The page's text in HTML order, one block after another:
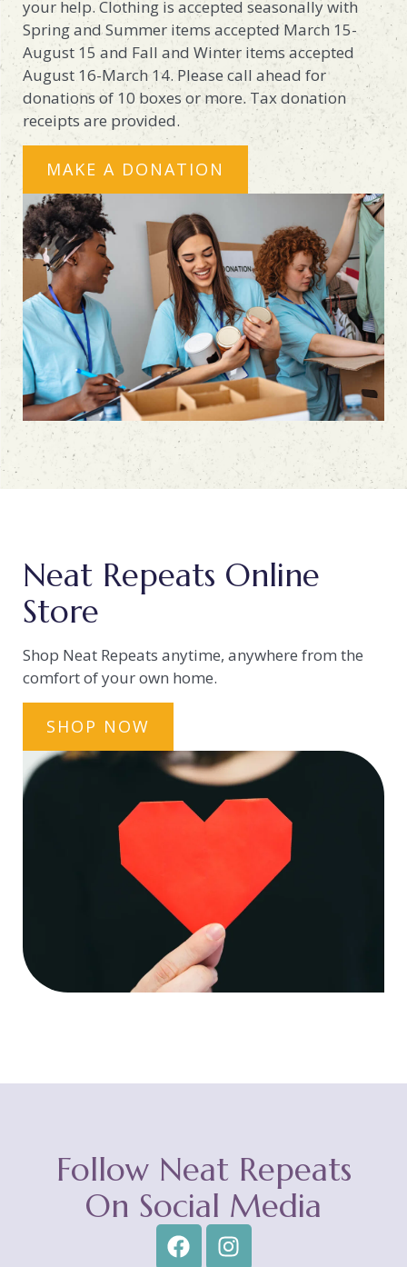
your help. Clothing is accepted seasonally with
Spring and Summer items accepted March 15-
August 15 and Fall and Winter items accepted
August 16-March 14. Please call ahead for
donations of 10 boxes or more. Tax donation
receipts are provided.
MAKE A DONATION
Neat Repeats Online
Store
Shop Neat Repeats anytime, anywhere from the
comfort of your own home.
SHOP NOW
Follow Neat Repeats
On Social Media